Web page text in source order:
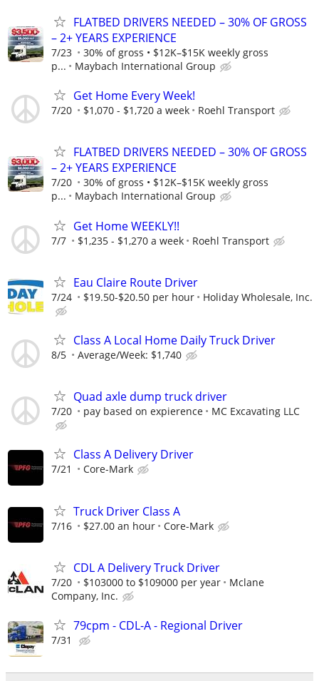
FLATBED DRIVERS NEEDED – 30% OF GROSS
– 2+ YEARS EXPERIENCE
7/23
30% of gross • $12K–$15K weekly gross
p...
Maybach International Group
Get Home Every Week!
7/20 $1,070 - $1,720 a week Roehl Transport
FLATBED DRIVERS NEEDED – 30% OF GROSS
– 2+ YEARS EXPERIENCE
7/20
30% of gross • $12K–$15K weekly gross
p...
Maybach International Group
Get Home WEEKLY!!
7/7 $1,235 - $1,270 a week Roehl Transport
Eau Claire Route Driver
7/24 $19.50-$20.50 per hour Holiday Wholesale, Inc.
Class A Local Home Daily Truck Driver
8/5 Average/Week: $1,740
Quad axle dump truck driver
7/20 pay based on expierence MC Excavating LLC
Class A Delivery Driver
7/21 Core-Mark
Truck Driver Class A
7/16 $27.00 an hour Core-Mark
CDL A Delivery Truck Driver
7/20 $103000 to $109000 per year
Mclane
Company, Inc.
79cpm - CDL-A - Regional Driver
7/31